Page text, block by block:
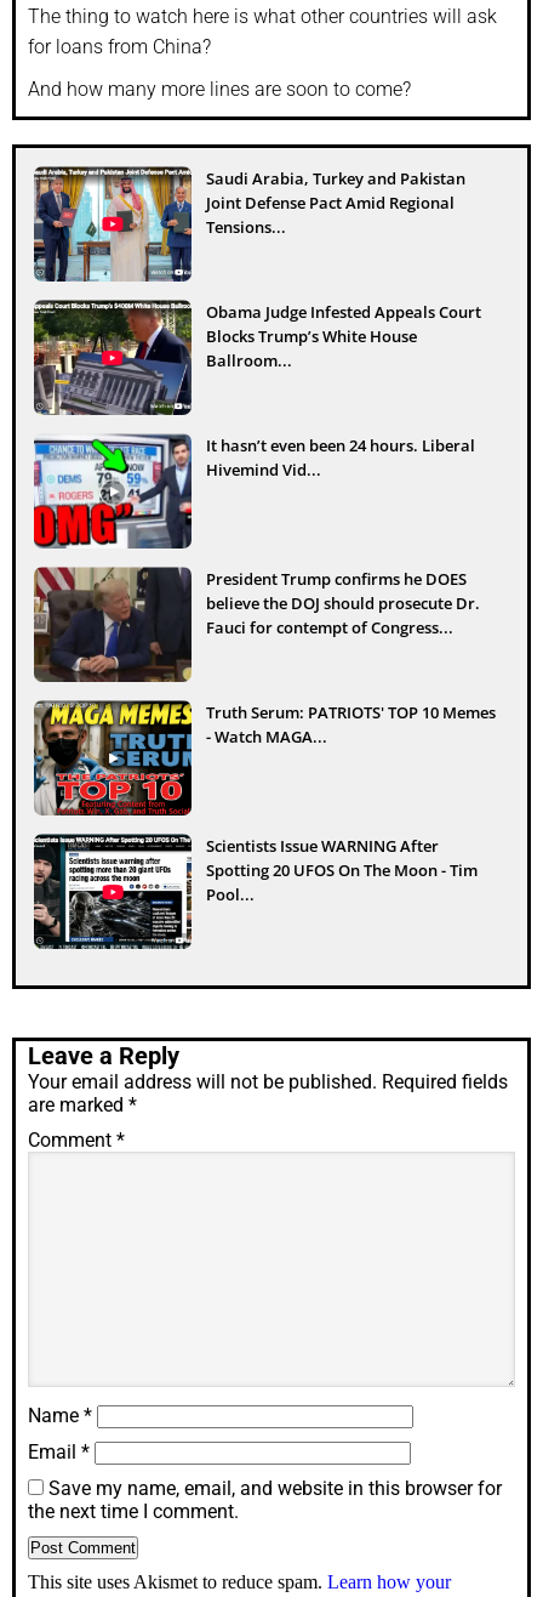
The thing to watch here is what other countries will ask
for loans from China?
And how many more lines are soon to come?
Saudi Arabia, Turkey and Pakistan
Joint Defense Pact Amid Regional
Tensions...
Obama Judge Infested Appeals Court
Blocks Trump’s White House
Ballroom...
It hasn’t even been 24 hours. Liberal
Hivemind Vid...
President Trump confirms he DOES
believe the DOJ should prosecute Dr.
Fauci for contempt of Congress...
Truth Serum: PATRIOTS' TOP 10 Memes
- Watch MAGA...
Scientists Issue WARNING After
Spotting 20 UFOS On The Moon - Tim
Pool...
Leave a Reply
Your email address will not be published. Required fields
are marked *
Comment *
Name *
Email *
Save my name, email, and website in this browser for
the next time I comment.
This site uses Akismet to reduce spam. Learn how your